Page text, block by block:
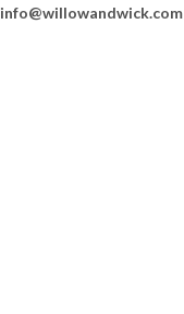
info@willowandwick.com